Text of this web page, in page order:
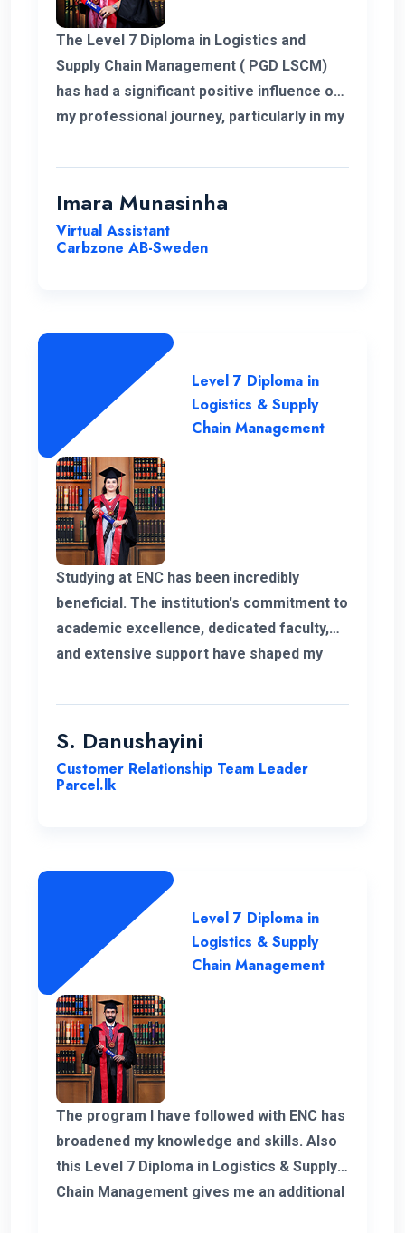
The Level 7 Diploma in Logistics and
Supply Chain Management ( PGD LSCM)
has had a significant positive influence on
my professional journey, particularly in my
the European market. I extend my
heartfelt appreciation to the instructors
the program.
Imara Munasinha
Virtual Assistant
Carbzone AB-Sweden
Level 7 Diploma in
Logistics & Supply
Chain Management
Studying at ENC has been incredibly
beneficial. The institution's commitment to
academic excellence, dedicated faculty,
and extensive support have shaped my
opportunities for personal growth have
been instrumental in my development,
making it a truly transformative
experience.
S. Danushayini
Customer Relationship Team Leader
Parcel.lk
Level 7 Diploma in
Logistics & Supply
Chain Management
The program I have followed with ENC has
broadened my knowledge and skills. Also
this Level 7 Diploma in Logistics & Supply
Chain Management gives me an additional